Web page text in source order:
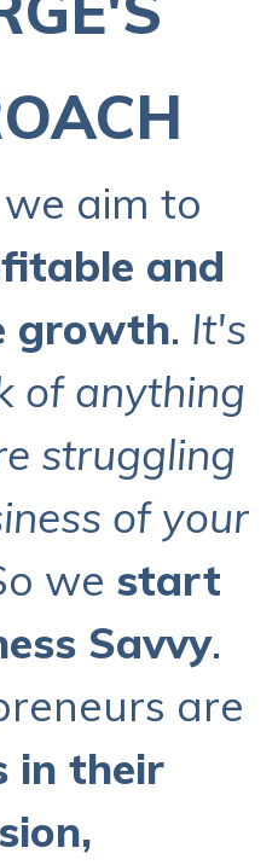
aim to
and
growth. It's
of anything
struggling
of your
we start
Savvy.
are
in their
n,